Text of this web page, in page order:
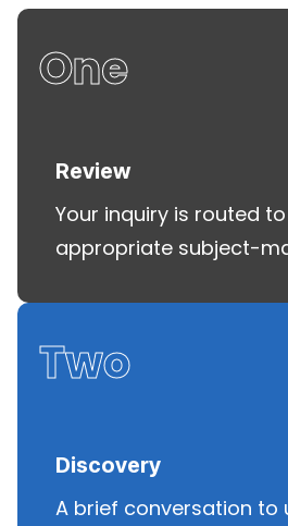
One
Review
Your inquiry is routed
appropriate subject-
Two
Discovery
A brief conversation to